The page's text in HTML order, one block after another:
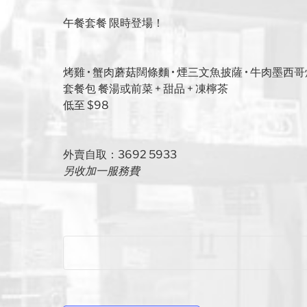
午餐套餐 限時登場！
烤雞 • 蟹肉蘑菇闊條麵 • 煙三文魚披薩 • 牛肉墨西
套餐包 餐湯或前菜 + 甜品 + 凍檸茶
低至 $98
外賣自取：3692 5933
另收加一服務費